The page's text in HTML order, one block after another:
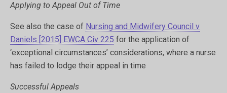
Applying to Appeal Out of Time
See also the case of Nursing and Midwifery Council v
Daniels [2015] EWCA Civ 225 for the application of
‘exceptional circumstances’ considerations, where a nurse
has failed to lodge their appeal in time
Successful Appeals